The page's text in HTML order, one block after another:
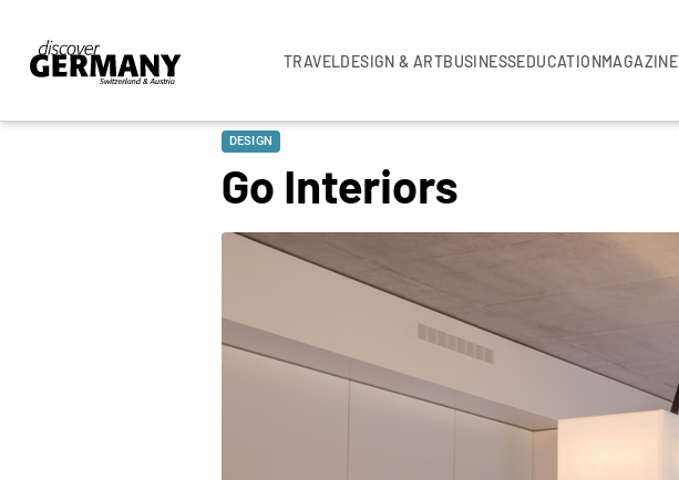
TRAVELDESIGN & ARTBUSINESSEDUCATIONMAGAZINE
DESIGN
Go Interiors